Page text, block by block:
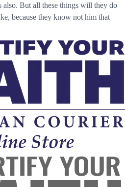
But all these things will they do
because they know not him that